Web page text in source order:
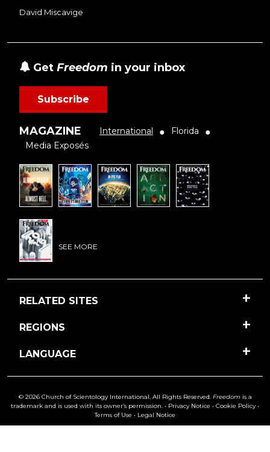
David Miscavige
Get Freedom in your inbox
Subscribe
MAGAZINE International ● Florida ●
Media Exposés
SEE MORE
RELATED SITES
REGIONS
LANGUAGE
© 2026 Church of Scientology International. All Rights Reserved. Freedom is a
trademark and is used with its owner’s permission. • Privacy Notice • Cookie Policy•
Terms of Use • Legal Notice